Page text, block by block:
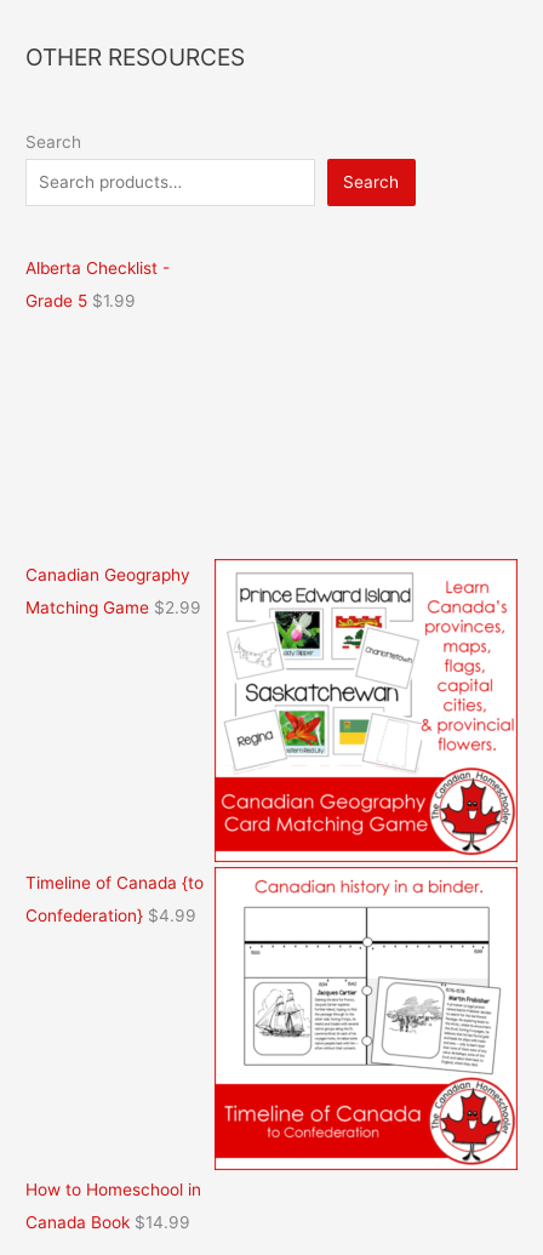
OTHER RESOURCES
Search
Search
Alberta Checklist -
Grade 5 $1.99
Canadian Geography
Matching Game $2.99
Timeline of Canada {to
Confederation} $4.99
How to Homeschool in
Canada Book $14.99